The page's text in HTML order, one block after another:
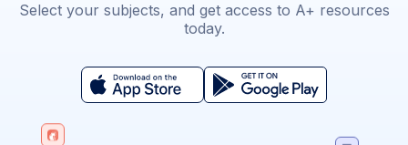
Select your subjects, and get access to A+ resources
today.